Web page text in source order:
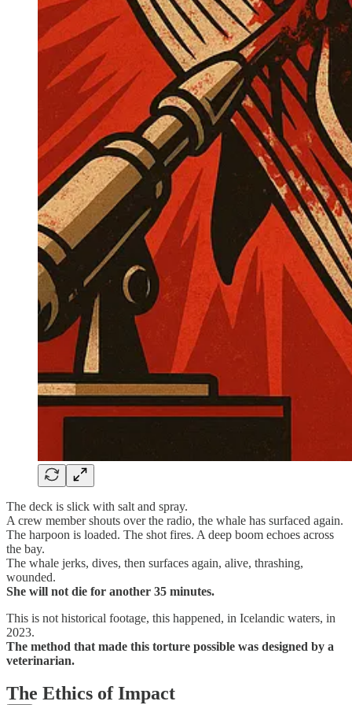
The deck is slick with salt and spray.
A crew member shouts over the radio, the whale has surfaced again.
The harpoon is loaded. The shot fires. A deep boom echoes across
the bay.
The whale jerks, dives, then surfaces again, alive, thrashing,
wounded.
She will not die for another 35 minutes.
This is not historical footage, this happened, in Icelandic waters, in
2023.
The method that made this torture possible was designed by a
veterinarian.
The Ethics of Impact